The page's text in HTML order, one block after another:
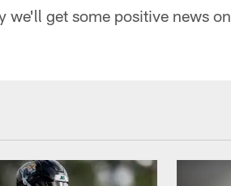
we'll get some positive news on